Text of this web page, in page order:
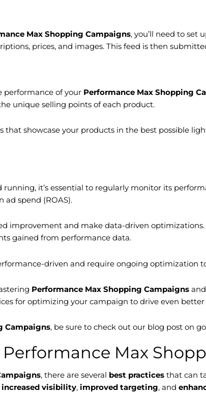
Max Shopping Campaigns, you’ll need to set
prices, and images. This feed is then
performance of your Performance Max Shopping
unique selling points of each product.
showcase your products in the best possible
running, it’s essential to regularly monitor its
ad spend (ROAS).
improvement and make data-driven
gained from performance data.
driven and require ongoing optimization
Performance Max Shopping Campaigns
for optimizing your campaign to drive even better
Campaigns, be sure to check out our blog post on
Max
, there are several best practices that can
increased visibility, improved targeting, and